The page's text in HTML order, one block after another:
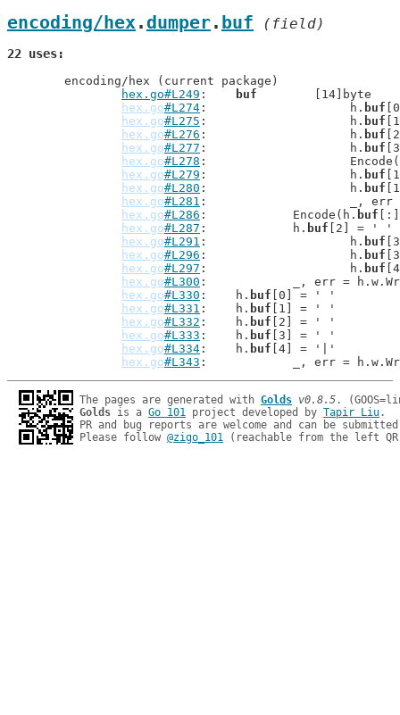
encoding/hex.dumper. buf (field)
22 uses
hex.go#L249
buf
        [14]byte
hex.go#L274 : 			h. buf
hex.go#L275 : 			h. buf
hex.go#L276 : 			h. buf
hex.go#L277 : 			h. buf
hex.go#L278
:
hex.go#L279 : 			h. buf
hex.go#L280 : 			h. buf
hex.go#L281
: 			_,
hex.go#L286 : 		Encode(h. buf
hex.go#L287 : 		h. buf [2] = ' '
hex.go#L291 : 			h. buf
hex.go#L296 : 			h. buf
hex.go#L297 : 			h. buf
hex.go#L300
: 		_, err =
hex.go#L330 : 	h. buf [0] = ' '
hex.go#L331 : 	h. buf [1] = ' '
hex.go#L332 : 	h. buf [2] = ' '
hex.go#L333 : 	h. buf [3] = ' '
hex.go#L334 : 	h. buf [4] = '|'
hex.go#L343 : 		_, err =
The pages are generated with Golds v0.8.5
Golds is a Go 101 project developed by Tapir Liu.
PR and bug reports are welcome and can be
Please follow @zigo_101 (reachable from the left